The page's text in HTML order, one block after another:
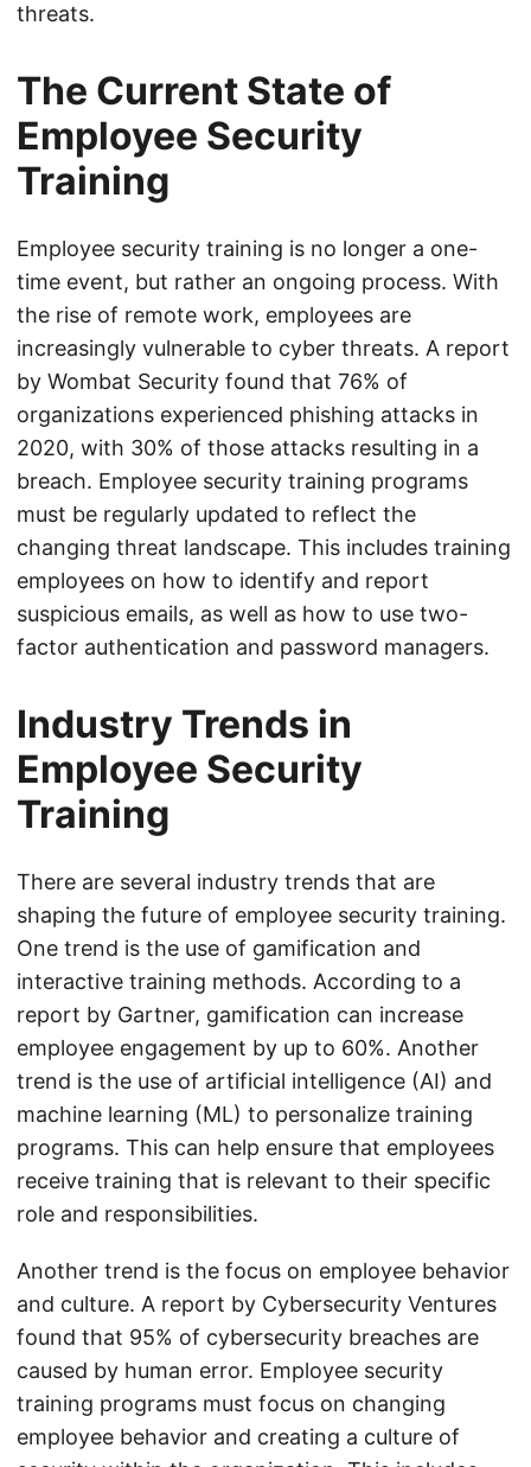
threats.
The Current State of
Employee Security
Training
Employee security training is no longer a one-
time event, but rather an ongoing process. With
the rise of remote work, employees are
increasingly vulnerable to cyber threats. A report
by Wombat Security found that 76% of
organizations experienced phishing attacks in
2020, with 30% of those attacks resulting in a
breach. Employee security training programs
must be regularly updated to reflect the
changing threat landscape. This includes training
employees on how to identify and report
suspicious emails, as well as how to use two-
factor authentication and password managers.
Industry Trends in
Employee Security
Training
There are several industry trends that are
shaping the future of employee security training.
One trend is the use of gamification and
interactive training methods. According to a
report by Gartner, gamification can increase
employee engagement by up to 60%. Another
trend is the use of artificial intelligence (AI) and
machine learning (ML) to personalize training
programs. This can help ensure that employees
receive training that is relevant to their specific
role and responsibilities.
Another trend is the focus on employee behavior
and culture. A report by Cybersecurity Ventures
found that 95% of cybersecurity breaches are
caused by human error. Employee security
training programs must focus on changing
employee behavior and creating a culture of